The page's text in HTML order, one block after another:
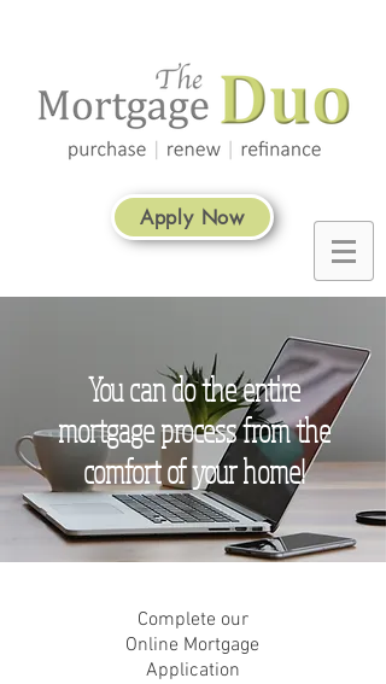
Apply Now
You can do the entire
mortgage process from the
comfort of your home!
Complete our
Online Mortgage
Application